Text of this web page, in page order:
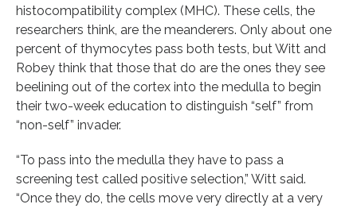
histocompatibility complex (MHC). These cells, the
researchers think, are the meanderers. Only about one
percent of thymocytes pass both tests, but Witt and
Robey think that those that do are the ones they see
beelining out of the cortex into the medulla to begin
their two-week education to distinguish “self” from
“non-self” invader.
“To pass into the medulla they have to pass a
screening test called positive selection,” Witt said.
“Once they do, the cells move very directly at a very